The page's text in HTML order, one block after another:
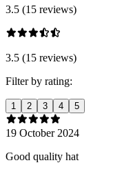
3.5 (15 reviews)
3.5 (15 reviews)
Filter by rating:
1 2 3 4 5
19 October 2024
Good quality hat